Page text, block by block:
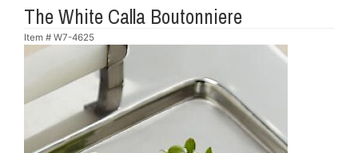
The White Calla Boutonniere
Item # W7-4625